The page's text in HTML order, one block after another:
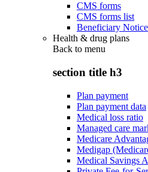
CMS forms
CMS forms list
Beneficiary
Health & drug plans
Back to menu
section title h3
Plan payment
Plan payment data
Medical loss ratio
Managed care
Medicare
Medigap
Medical Savings